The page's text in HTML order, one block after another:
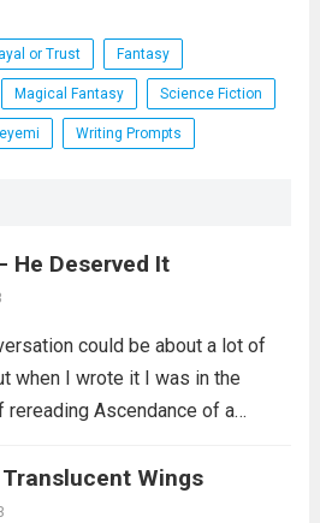
or Trust Fantasy
Magical Fantasy Science Fiction
Writing Prompts
He Deserved It
could be about a lot of
when I wrote it I was in the
rereading Ascendance of a
I aspire to be the kind...
Wings